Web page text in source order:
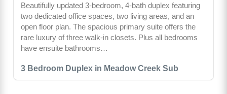
3 Bedroom Duplex in Meadow Creek Sub
Beautifully updated 3-bedroom, 4-bath duplex featuring
two dedicated office spaces, two living areas, and an
open floor plan. The spacious primary suite offers the
rare luxury of three walk-in closets. Plus all bedrooms
have ensuite bathrooms…